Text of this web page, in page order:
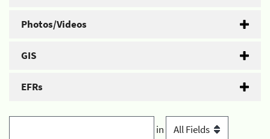
Photos/Videos
GIS
EFRs
in